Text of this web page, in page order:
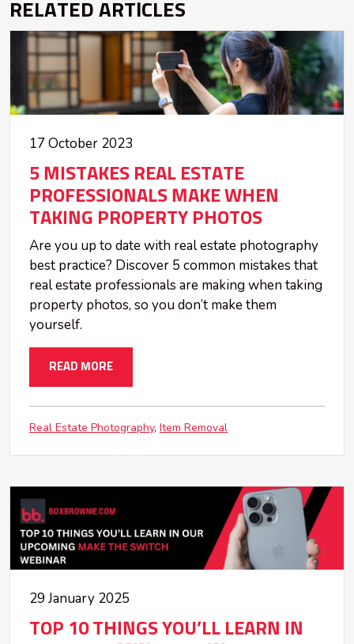
RELATED ARTICLES
17 October 2023
5 MISTAKES REAL ESTATE
PROFESSIONALS MAKE WHEN
TAKING PROPERTY PHOTOS
Are you up to date with real estate photography
best practice? Discover 5 common mistakes that
real estate professionals are making when taking
property photos, so you don’t make them
yourself.
READ MORE
Real Estate Photography Item Removal
29 January 2025
TOP 10 THINGS YOU’LL LEARN IN